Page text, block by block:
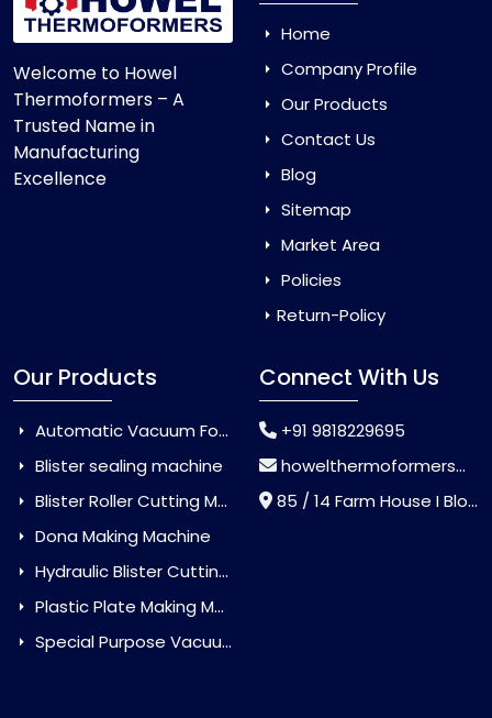
Welcome to Howel
Thermoformers – A
Trusted Name in
Manufacturing
Excellence
Home
Company Profile
Our Products
Contact Us
Blog
Sitemap
Market Area
Policies
Return-Policy
Our Products
Automatic Vacuum Forming Machine
Blister sealing machine
Blister Roller Cutting Machine
Dona Making Machine
Hydraulic Blister Cutting Machine
Plastic Plate Making Machine
Special Purpose Vacuum Forming Machine
Connect With Us
+91 9818229695
howelthermoformers@gmail.com
85 / 14 Farm House I Block Jaitur Badarpur, Badarpur, Delhi, India - 110044